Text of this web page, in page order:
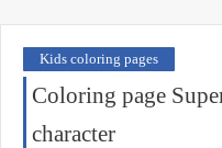
Kids coloring pages
Coloring page
character